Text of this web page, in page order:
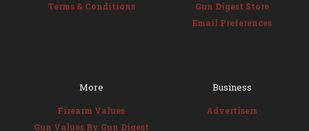
Terms & Conditions
Gun Digest Store
Email Preferences
More
Firearm Values
Gun Values By Gun Digest
Business
Advertisers